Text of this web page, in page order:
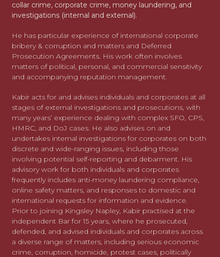
collar crime, corporate crime, money laundering, and
investigations (internal and external).
He has particular experience of international corporate
bribery & corruption and matters and Deferred
Prosecution Agreements. His work often involves
matters of political, personal, and commercial sensitivity
and accompanying reputation management.
Kabir acts for and advises individuals and corporates at all
stages of external investigations and prosecutions, with
many years’ experience dealing with complex SFO, CPS,
HMRC, and DoJ cases. He also advises on and
undertakes internal investigations for corporates on both
discrete and wide-ranging issues, including those
involving potential self-reporting and debarment. His
advisory work for both individuals and corporates
frequently includes anti-money laundering compliance,
online safety matters, and responses to domestic and
international requests for information and evidence.
Prior to joining Kingsley Napley, Kabir practised at the
independent Bar for 15 years, where he prosecuted,
defended, and advised individuals and corporates across
a diverse range of matters, including serious economic
crime, corruption, homicide, protest cases, politically